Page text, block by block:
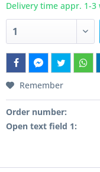
Delivery time appr. 1-3
Remember
Order number:
Open text field 1: